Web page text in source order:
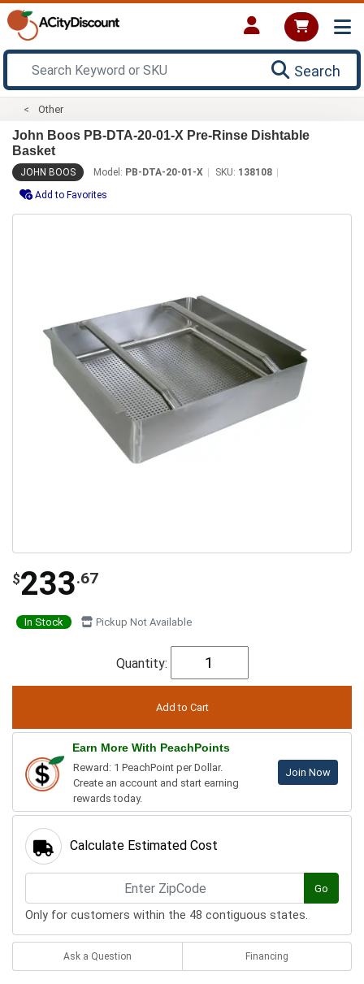
Search
Other
John Boos PB-DTA-20-01-X Pre-Rinse Dishtable
Basket
JOHN BOOS Model: PB-DTA-20-01-X SKU: 138108
Add to Favorites
$233.67
In Stock Pickup Not Available
Quantity:
Earn More With PeachPoints
Reward: 1 PeachPoint per Dollar.
Create an account and start earning
rewards today.
Join Now
Calculate Estimated Cost
Go
Only for customers within the 48 contiguous states.
Ask a Question Financing